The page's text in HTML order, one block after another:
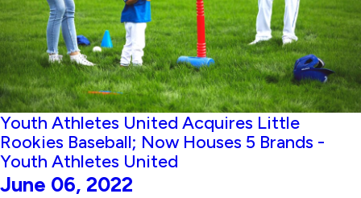
Youth Athletes United Acquires Little
Rookies Baseball; Now Houses 5 Brands -
Youth Athletes United
June 06, 2022